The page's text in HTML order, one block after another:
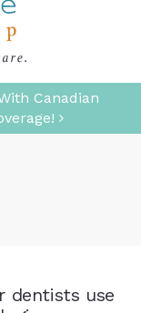
Canadian
dentists use